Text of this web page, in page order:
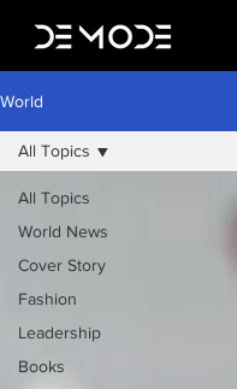
World
All Topics
World News
Cover Story
Fashion
Leadership
Books
All Topics